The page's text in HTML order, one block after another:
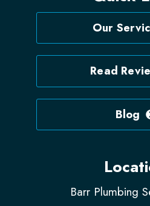
Barr Plumbing
Our
Read
Blog